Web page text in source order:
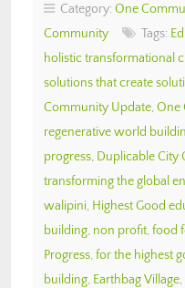
Category: One
Community
Tags:
holistic transformational
solutions that create
Community Update, One
regenerative world
progress, Duplicable City
transforming the global
walipini, Highest Good
building, non profit, food
Progress, for the highest
building, Earthbag Village,